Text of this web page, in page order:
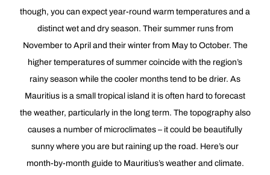
though, you can expect year-round warm temperatures and a
distinct wet and dry season. Their summer runs from
November to April and their winter from May to October. The
higher temperatures of summer coincide with the region’s
rainy season while the cooler months tend to be drier. As
Mauritius is a small tropical island it is often hard to forecast
the weather, particularly in the long term. The topography also
causes a number of microclimates – it could be beautifully
sunny where you are but raining up the road. Here’s our
month-by-month guide to Mauritius’s weather and climate.